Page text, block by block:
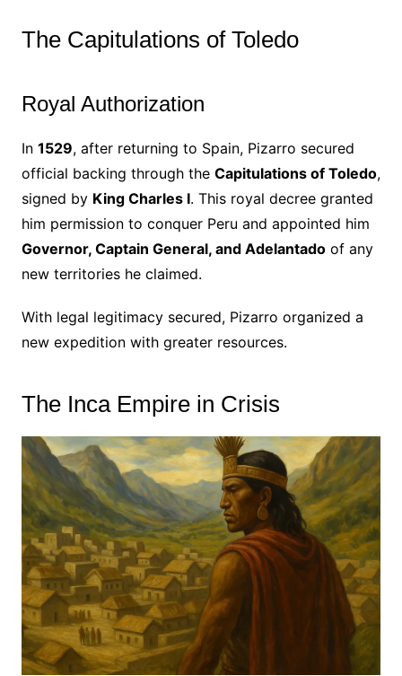
The Capitulations of Toledo
Royal Authorization
In 1529, after returning to Spain, Pizarro secured
official backing through the Capitulations of Toledo,
signed by King Charles I. This royal decree granted
him permission to conquer Peru and appointed him
Governor, Captain General, and Adelantadoof any
new territories he claimed.
With legal legitimacy secured, Pizarro organized a
new expedition with greater resources.
The Inca Empire in Crisis